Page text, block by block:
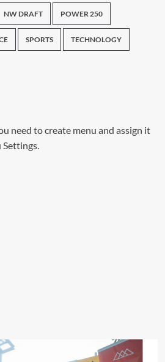
NW DRAFT POWER 250
SPORTS TECHNOLOGY
need to create menu and assign it